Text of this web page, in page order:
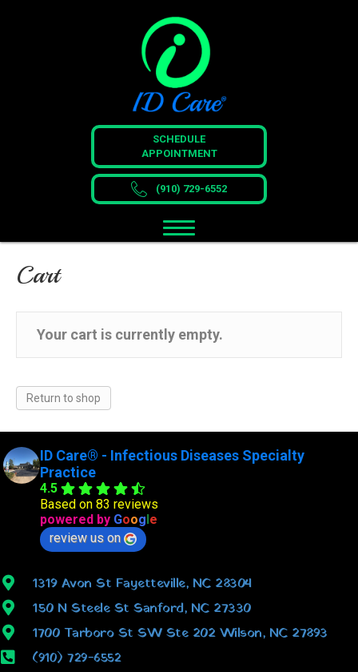
SCHEDULE
APPOINTMENT
(910) 729-6552
Cart
Your cart is currently empty.
Return to shop
ID Care® - Infectious Diseases Specialty
Practice
4.5
Based on 83 reviews
powered by Google
review us on
1319 Avon St Fayetteville, NC 28304
150 N Steele St Sanford, NC 27330
1700 Tarboro St SW Ste 202 Wilson, NC 27893
(910) 729-6552